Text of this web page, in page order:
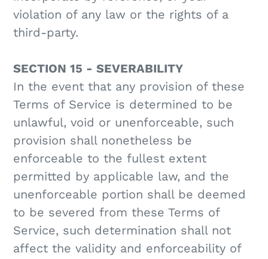
violation of any law or the rights of a
third-party.
SECTION 15 - SEVERABILITY
In the event that any provision of these
Terms of Service is determined to be
unlawful, void or unenforceable, such
provision shall nonetheless be
enforceable to the fullest extent
permitted by applicable law, and the
unenforceable portion shall be deemed
to be severed from these Terms of
Service, such determination shall not
affect the validity and enforceability of